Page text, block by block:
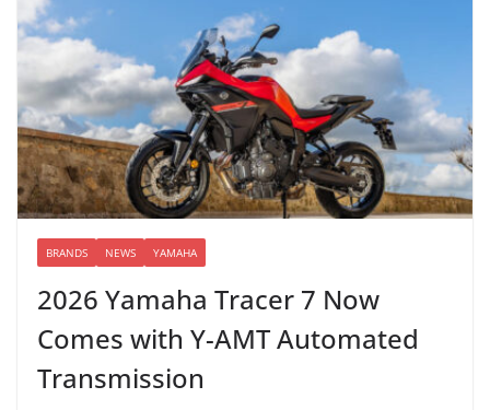
BRANDS NEWS YAMAHA
2026 Yamaha Tracer 7 Now
Comes with Y-AMT Automated
Transmission